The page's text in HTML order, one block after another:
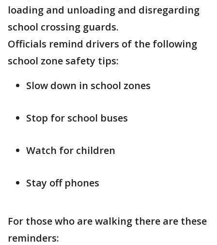
loading and unloading and disregarding
school crossing guards.
Officials remind drivers of the following
school zone safety tips:
Slow down in school zones
Stop for school buses
Watch for children
Stay off phones
For those who are walking there are these
reminders: